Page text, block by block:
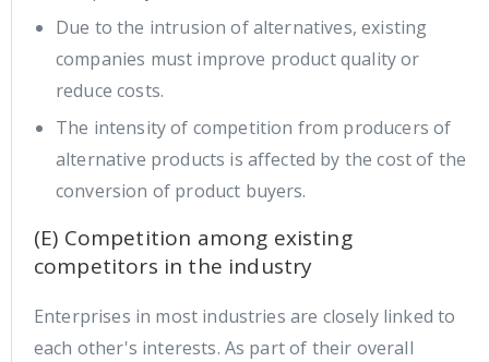
Due to the intrusion of alternatives, existing
companies must improve product quality or
reduce costs.
The intensity of competition from producers of
alternative products is affected by the cost of the
conversion of product buyers.
(E) Competition among existing
competitors in the industry
Enterprises in most industries are closely linked to
each other's interests. As part of their overall